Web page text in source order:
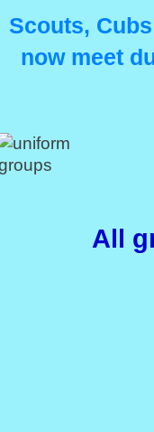
Scouts,
now meet
All